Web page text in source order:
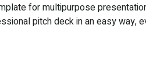
for multipurpose
pitch deck in an easy